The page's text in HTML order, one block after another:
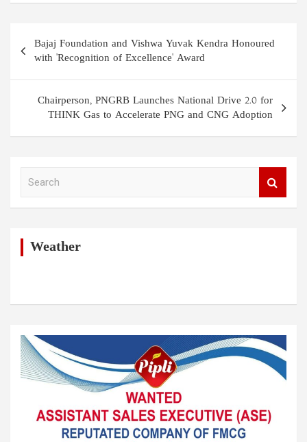
Post
navigation
Bajaj Foundation and Vishwa Yuvak Kendra Honoured
with 'Recognition of Excellence' Award
Chairperson, PNGRB Launches National Drive 2.0 for
THINK Gas to Accelerate PNG and CNG Adoption
Weather